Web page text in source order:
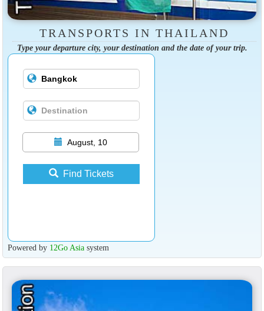
TRANSPORTS IN THAILAND
Type your departure city, your destination and the date of your trip.
August, 10
Find Tickets
Powered by 12Go Asiasystem